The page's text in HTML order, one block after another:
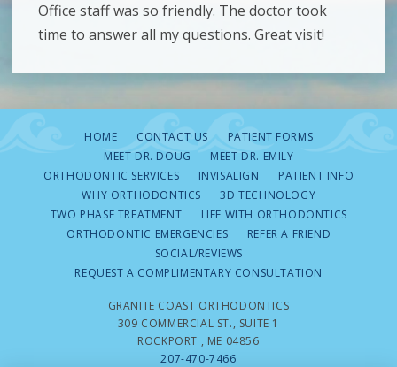
Office staff was so friendly. The doctor took
time to answer all my questions. Great visit!
HOME CONTACT US
PATIENT FORMS
MEET DR. DOUG
MEET DR. EMILY
ORTHODONTIC SERVICES
INVISALIGN
PATIENT INFO
WHY ORTHODONTICS
3D TECHNOLOGY
TWO PHASE TREATMENT
LIFE WITH ORTHODONTICS
ORTHODONTIC EMERGENCIES
REFER A FRIEND
SOCIAL/REVIEWS
REQUEST A COMPLIMENTARY CONSULTATION
GRANITE COAST ORTHODONTICS
309 COMMERCIAL ST., SUITE 1
ROCKPORT , ME 04856
207-470-7466